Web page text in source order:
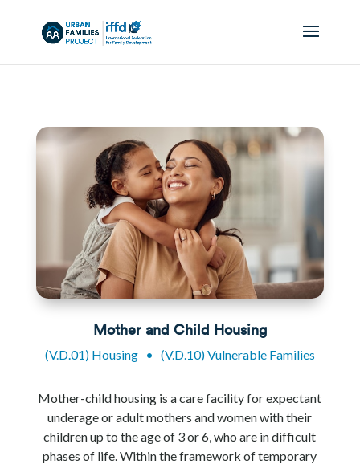
Mother and Child Housing
(V.D.01) Housing• (V.D.10) Vulnerable Families
Mother-child housing is a care facility for expectant
underage or adult mothers and women with their
children up to the age of 3 or 6, who are in difficult
phases of life. Within the framework of temporary